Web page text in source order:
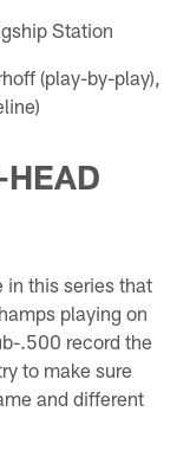
Station
(play-by-play),
in this series that
playing on
.500 record the
to make sure
and different